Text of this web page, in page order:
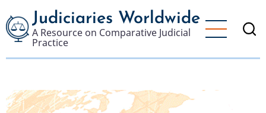
to
main
content
Judiciaries Worldwide
A Resource on Comparative Judicial
Practice